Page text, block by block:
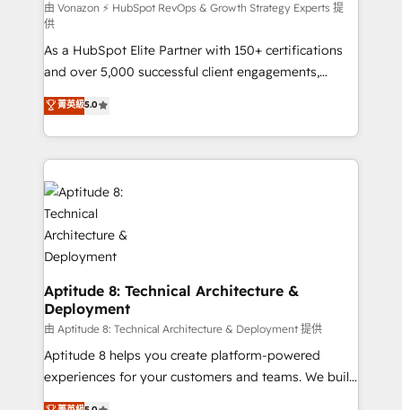
support client (data migration, synchronisation API,
audit et maintenance) ➤ La création de sites internet
de conversion qui transforment les visiteurs en
opportunités d'affaires ➤ La mise en place de
stratégies d'acquisition marketing (SEO, SEA,
inbound, automatisation marketing, ABM, IA,
emailing) Informations clés : - 10 ans d'expérience -
100+ intégrations CRM HubSpot réussies - 40
experts conseil - 150 certifications HubSpot
cumulées
由 Vonazon ⚡ HubSpot RevOps & Growth Strategy Experts 提
供
As a HubSpot Elite Partner with 150+ certifications
and over 5,000 successful client engagements,
Vonazon turns marketing complexity into
measurable, scalable growth. From onboarding to
enterprise-grade campaigns, our in-house team
builds scalable strategies that drive long-term
revenue. ⚙️ HubSpot Integration & Optimization •
Seamless CRM, CMS, and automation setup •
Complex platform migrations and data cleanups •
Custom APIs and third-party integrations 📈 End-to-
End Revenue Acceleration • Lifecycle marketing and
pipeline growth programs • Sales enablement tools
and CRM optimization • Retention strategies with
customer journey mapping 🏅 Elite-Level HubSpot
Execution • 750+ onboardings and 2,000+
implementations • Deep expertise across marketing,
菁英級5.0
Aptitude 8: Technical Architecture &
Deployment
由 Aptitude 8: Technical Architecture & Deployment 提供
Aptitude 8 helps you create platform-powered
experiences for your customers and teams. We build
multi-hub solutions and orchestrate operations